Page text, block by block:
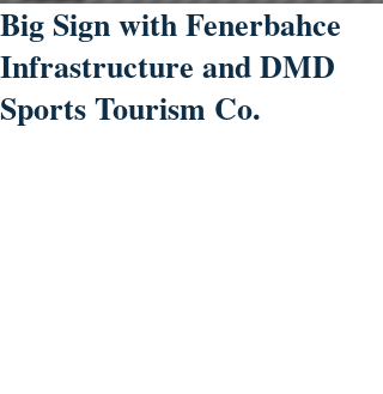
Big Sign with Fenerbahce
Infrastructure and DMD
Sports Tourism Co.